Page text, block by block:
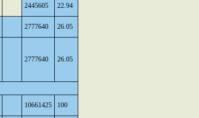
2445605 22.94
2777640 26.05
2777640 26.05
10661425 100